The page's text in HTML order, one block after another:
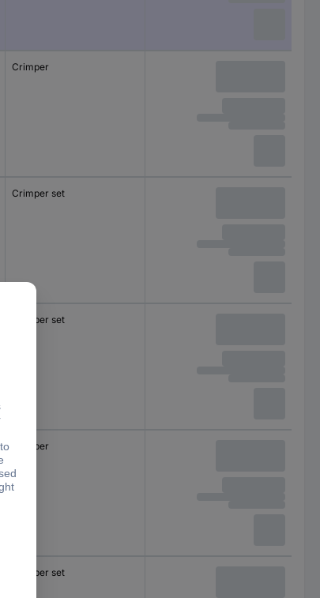
Crimper
Crimper set
Crimper set
Crimper
Crimper set